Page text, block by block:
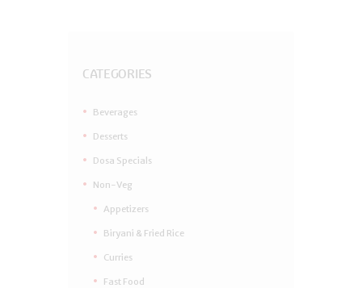
CATEGORIES
Beverages
Desserts
Dosa Specials
Non-Veg
Appetizers
Biryani & Fried Rice
Curries
Fast Food